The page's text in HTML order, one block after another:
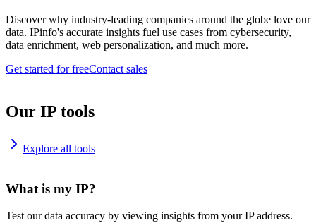
Discover why industry-leading companies around the globe love our
data. IPinfo's accurate insights fuel use cases from cybersecurity,
data enrichment, web personalization, and much more.
Get started for freeContact sales
Our IP tools
Explore all tools
What is my IP?
Test our data accuracy by viewing insights from your IP address.